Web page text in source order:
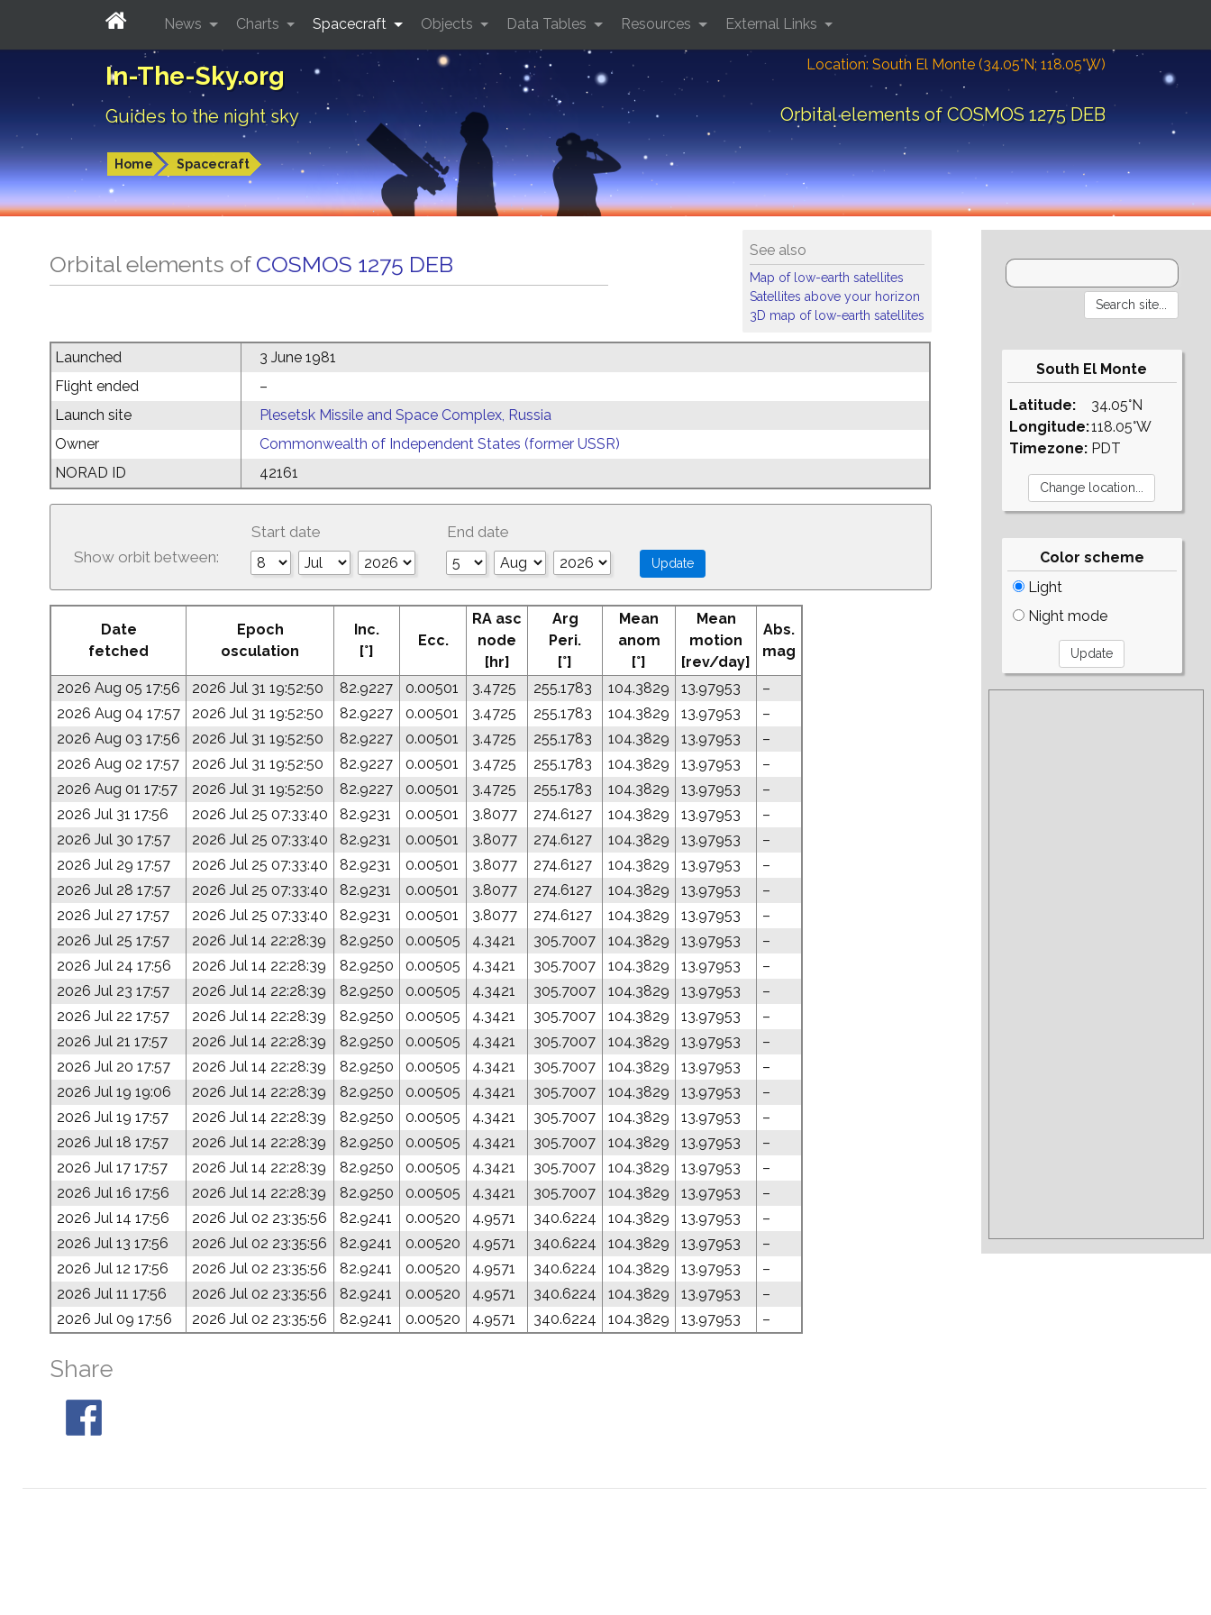
In-The-Sky.org
Guides to the night sky
Location: South El Monte (34.05°N; 118.05°W)
Orbital elements of COSMOS 1275 DEB
Home Spacecraft
News Charts Spacecraft Objects Data Tables Resources External Links
See also
Map of low-earth satellites
Satellites above your horizon
3D map of low-earth satellites
Orbital elements of COSMOS 1275 DEB
Launched
3 June 1981
Flight ended
–
Launch site
Plesetsk Missile and Space Complex, Russia
Owner
Commonwealth of Independent States (former USSR)
NORAD ID
42161
Show orbit between:
Start date End date
Date
fetched
Epoch
osculation
Inc.
[°]
Ecc.
RA asc
node
[hr]
Arg
Peri.
[°]
Mean
anom
[°]
Mean
motion
[rev/day]
Abs.
mag
2026 Aug 05 17:56 2026 Jul 31 19:52:50 82.9227 0.00501 3.4725 255.1783 104.3829 13.97953
–
2026 Aug 04 17:57
2026 Jul 31 19:52:50 82.9227 0.00501 3.4725 255.1783 104.3829 13.97953
–
2026 Aug 03 17:56
2026 Jul 31 19:52:50 82.9227 0.00501 3.4725 255.1783 104.3829 13.97953
–
2026 Aug 02 17:57
2026 Jul 31 19:52:50 82.9227 0.00501 3.4725 255.1783 104.3829 13.97953
–
2026 Aug 01 17:57
2026 Jul 31 19:52:50 82.9227 0.00501 3.4725 255.1783 104.3829 13.97953
–
2026 Jul 31 17:56
2026 Jul 25 07:33:40 82.9231 0.00501 3.8077 274.6127 104.3829 13.97953
–
2026 Jul 30 17:57
2026 Jul 25 07:33:40 82.9231 0.00501 3.8077 274.6127 104.3829 13.97953
–
2026 Jul 29 17:57
2026 Jul 25 07:33:40 82.9231 0.00501 3.8077 274.6127 104.3829 13.97953
–
2026 Jul 28 17:57
2026 Jul 25 07:33:40 82.9231 0.00501 3.8077 274.6127 104.3829 13.97953
–
2026 Jul 27 17:57
2026 Jul 25 07:33:40 82.9231 0.00501 3.8077 274.6127 104.3829 13.97953
–
2026 Jul 25 17:57
2026 Jul 14 22:28:39 82.9250 0.00505 4.3421 305.7007 104.3829 13.97953
–
2026 Jul 24 17:56
2026 Jul 14 22:28:39 82.9250 0.00505 4.3421 305.7007 104.3829 13.97953
–
2026 Jul 23 17:57
2026 Jul 14 22:28:39 82.9250 0.00505 4.3421 305.7007 104.3829 13.97953
–
2026 Jul 22 17:57
2026 Jul 14 22:28:39 82.9250 0.00505 4.3421 305.7007 104.3829 13.97953
–
2026 Jul 21 17:57
2026 Jul 14 22:28:39 82.9250 0.00505 4.3421 305.7007 104.3829 13.97953
–
2026 Jul 20 17:57
2026 Jul 14 22:28:39 82.9250 0.00505 4.3421 305.7007 104.3829 13.97953
–
2026 Jul 19 19:06
2026 Jul 14 22:28:39 82.9250 0.00505 4.3421 305.7007 104.3829 13.97953
–
2026 Jul 19 17:57
2026 Jul 14 22:28:39 82.9250 0.00505 4.3421 305.7007 104.3829 13.97953
–
2026 Jul 18 17:57
2026 Jul 14 22:28:39 82.9250 0.00505 4.3421 305.7007 104.3829 13.97953
–
2026 Jul 17 17:57
2026 Jul 14 22:28:39 82.9250 0.00505 4.3421 305.7007 104.3829 13.97953
–
2026 Jul 16 17:56
2026 Jul 14 22:28:39 82.9250 0.00505 4.3421 305.7007 104.3829 13.97953
–
2026 Jul 14 17:56
2026 Jul 02 23:35:56 82.9241 0.00520 4.9571 340.6224 104.3829 13.97953
–
2026 Jul 13 17:56
2026 Jul 02 23:35:56 82.9241 0.00520 4.9571 340.6224 104.3829 13.97953
–
2026 Jul 12 17:56
2026 Jul 02 23:35:56 82.9241 0.00520 4.9571 340.6224 104.3829 13.97953
–
2026 Jul 11 17:56
2026 Jul 02 23:35:56 82.9241 0.00520 4.9571 340.6224 104.3829 13.97953
–
2026 Jul 09 17:56
2026 Jul 02 23:35:56 82.9241 0.00520 4.9571 340.6224 104.3829 13.97953 –
Share
South El Monte
Latitude:
Longitude:
Timezone:
34.05°N
118.05°W
PDT
Color scheme
Light
Night mode